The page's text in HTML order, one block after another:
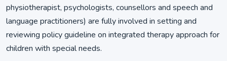
physiotherapist, psychologists, counsellors and speech and
language practitioners) are fully involved in setting and
reviewing policy guideline on integrated therapy approach for
children with special needs.